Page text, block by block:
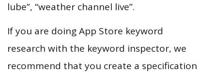
lube”, “weather channel live”.
If you are doing App Store keyword
research with the keyword inspector, we
recommend that you create a specification